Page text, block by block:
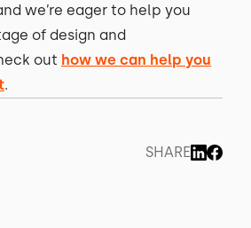
we’re eager to help you
of design and
out how we can help you
.
SHARE